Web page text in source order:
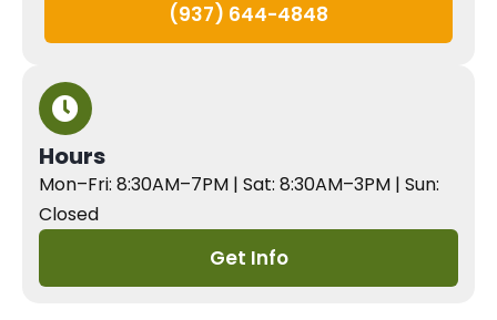
(937) 644-4848
Hours
Mon–Fri: 8:30AM–7PM | Sat: 8:30AM–3PM | Sun:
Closed
Get Info